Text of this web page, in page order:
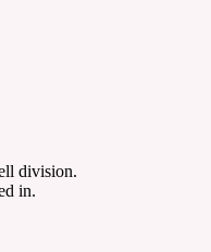
division.
in.